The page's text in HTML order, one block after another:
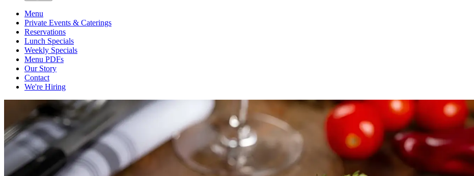
Menu
Private Events & Caterings
Reservations
Lunch Specials
Weekly Specials
Menu PDFs
Our Story
Contact
We're Hiring